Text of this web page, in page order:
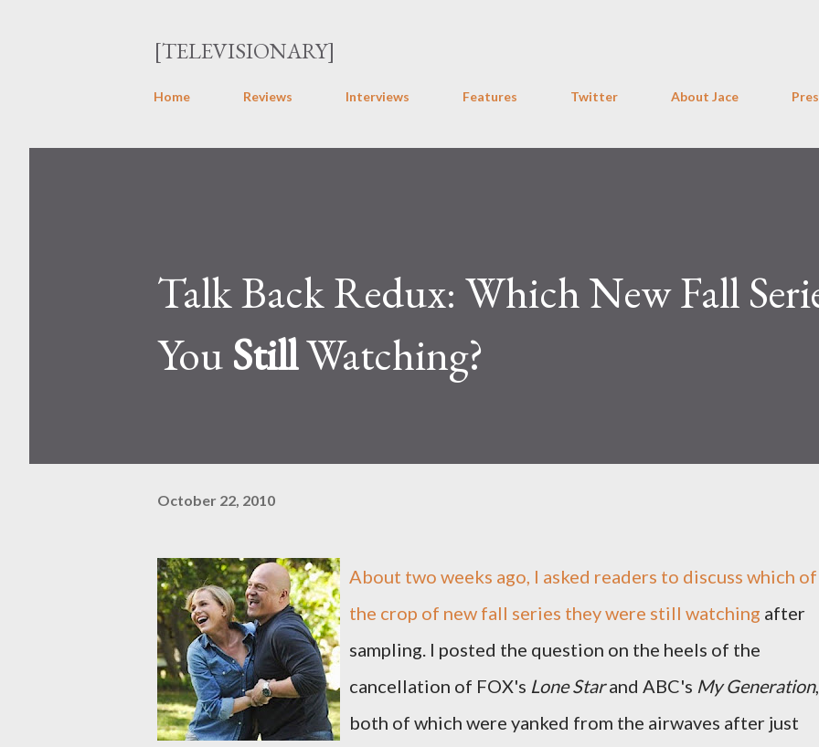
[TELEVISIONARY]
Home Reviews Interviews Features Twitter About Jace
Talk Back Redux: Which New Fall
YouStillWatching?
October 22, 2010
About two weeks ago, I asked readers to discuss which of
the crop of new fall series they were still watching after
sampling. I posted the question on the heels of the
cancellation of FOX's Lone Starand ABC's My Generation,
both of which were yanked from the airwaves after just